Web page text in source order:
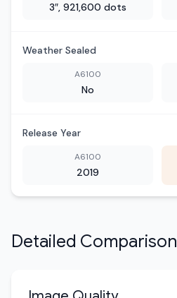
3″, 921,600 dots
Weather Sealed
A6100
No
Release Year
A6100
2019
Detailed Comparison